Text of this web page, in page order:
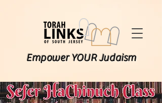
Empower YOUR Judaism